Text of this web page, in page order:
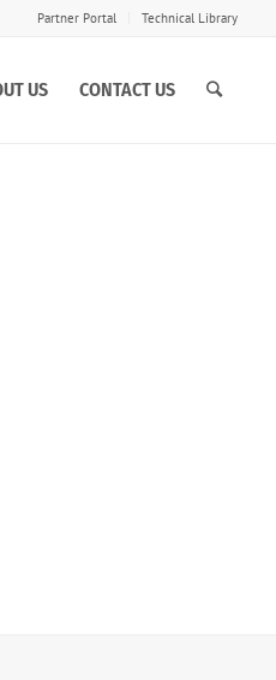
Partner Portal Technical Library
US CONTACT US